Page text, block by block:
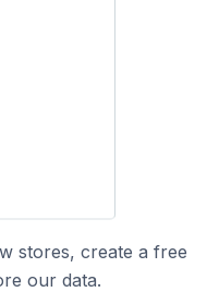
stores, create a free
our data.